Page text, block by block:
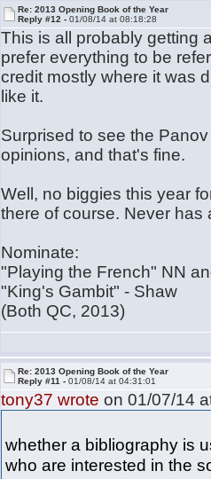
Re: 2013 Opening Book of the Year
Reply #12 -01/08/14 at 08:18:28
This is all probably getting
prefer everything to be
credit mostly where it was
like it.
Surprised to see the
opinions, and that's fine.
Well, no biggies this year
there of course. Never
Nominate:
"Playing the French" NN
"King's Gambit" - Shaw
(Both QC, 2013)
Re: 2013 Opening Book of the Year
Reply #11 -01/08/14 at 04:31:01
tony37 wrote on 01/07/14
whether a bibliography is
who are interested in the